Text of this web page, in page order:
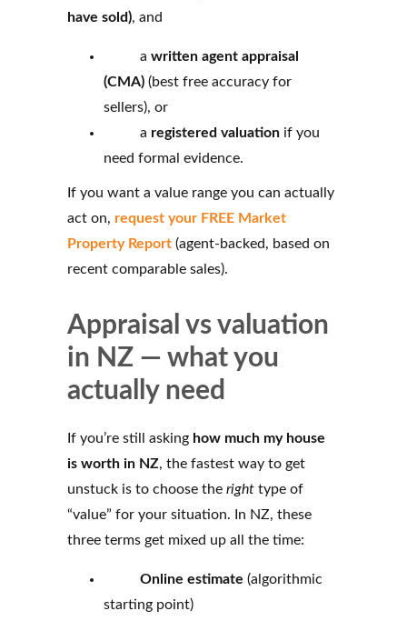
have sold), and
a written agent appraisal
(CMA) (best free accuracy for
sellers), or
a registered valuation if you
need formal evidence.
If you want a value range you can actually
act on, request your FREE Market
Property Report (agent‑backed, based on
recent comparable sales).
Appraisal vs valuation
in NZ — what you
actually need
If you’re still asking how much my house
is worth in NZ, the fastest way to get
unstuck is to choose the right type of
“value” for your situation. In NZ, these
three terms get mixed up all the time:
Online estimate (algorithmic
starting point)